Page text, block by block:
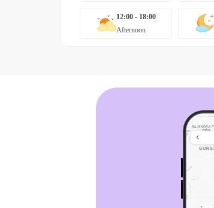
12:00 - 18:00
Afternoon